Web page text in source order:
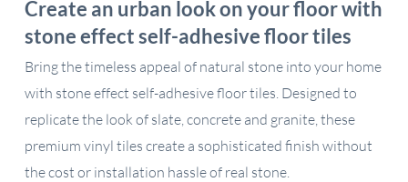
Create an urban look on your floor with
stone effect self-adhesive floor tiles
Bring the timeless appeal of natural stone into your home
with stone effect self-adhesive floor tiles. Designed to
replicate the look of slate, concrete and granite, these
premium vinyl tiles create a sophisticated finish without
the cost or installation hassle of real stone.